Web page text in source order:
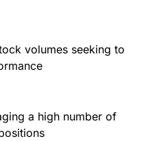
volumes seeking to
a high number of